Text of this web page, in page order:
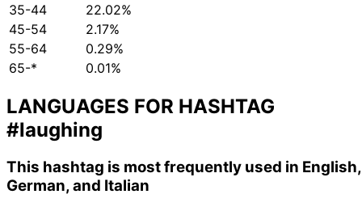
35-44
22.02%
45-54
2.17%
55-64
0.29%
65-*
0.01%
LANGUAGES FOR HASHTAG
#laughing
This hashtag is most frequently used in English,
German, and Italian